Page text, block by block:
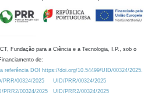
Fundação para a Ciência e a Tecnologia, I.P., sob o
de:
referência DOI https://doi.org/10.54499/UID/00324/2025.
PRR/00324/2025
UID/PRR/00324/2025
PRR2/00324/2025
UID/PRR2/00324/2025